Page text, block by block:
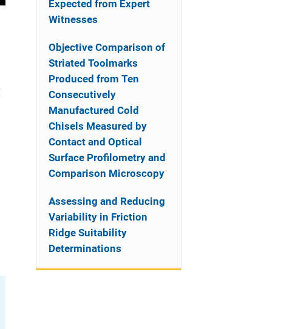
Expected from Expert
Witnesses
Objective Comparison of
Striated Toolmarks
Produced from Ten
Consecutively
Manufactured Cold
Chisels Measured by
Contact and Optical
Surface Profilometry and
Comparison Microscopy
Assessing and Reducing
Variability in Friction
Ridge Suitability
Determinations